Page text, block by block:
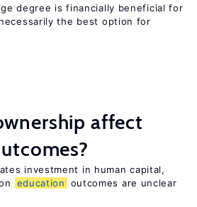
degree is financially beneficial for
the best option for
affect
investment in human capital,
education outcomes are unclear